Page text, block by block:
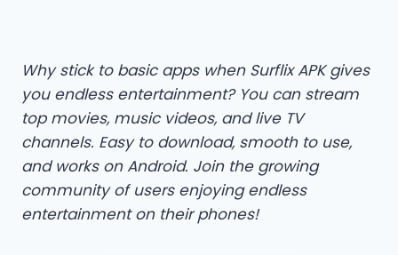
Why stick to basic apps when Surflix APK gives
you endless entertainment? You can stream
top movies, music videos, and live TV
channels. Easy to download, smooth to use,
and works on Android. Join the growing
community of users enjoying endless
entertainment on their phones!